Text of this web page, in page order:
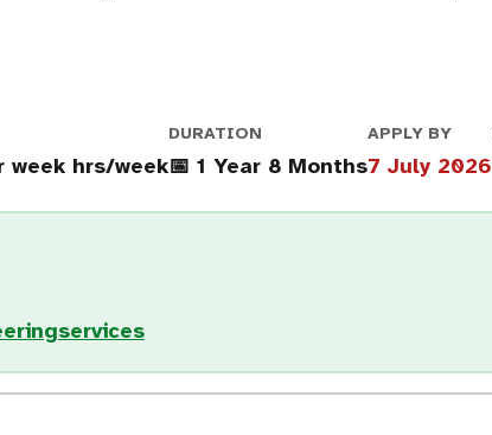
week hrs/week
DURATION
📅 1 Year 8 Months
APPLY BY
7 July 2026